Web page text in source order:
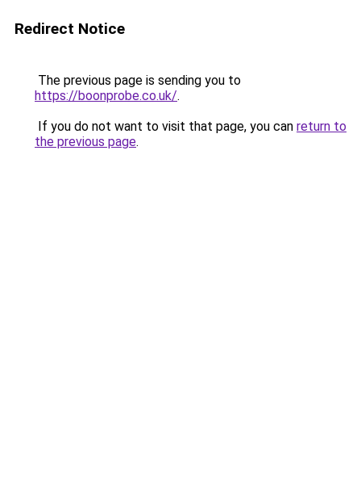
Redirect Notice
The previous page is sending you to
https://boonprobe.co.uk/.
If you do not want to visit that page, you can return to
the previous page.